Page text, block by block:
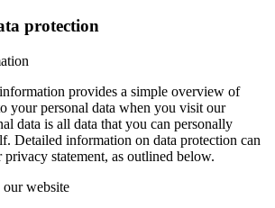
protection
provides a simple overview of
your personal data when you visit our
data is all data that you can personally
Detailed information on data protection can
statement, as outlined below.
website